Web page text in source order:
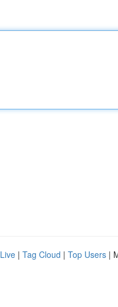
Live | Tag Cloud | Top Users |